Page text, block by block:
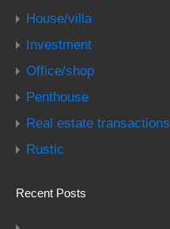
House/villa
Investment
Office/shop
Penthouse
Real estate transactions
Rustic
Recent Posts